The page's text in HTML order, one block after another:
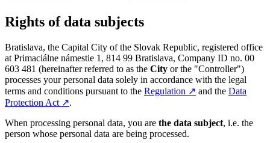
Rights of data subjects
Bratislava, the Capital City of the Slovak Republic, registered office
at Primaciálne námestie 1, 814 99 Bratislava, Company ID no. 00
603 481 (hereinafter referred to as the City or the "Controller")
processes your personal data solely in accordance with the legal
terms and conditions pursuant to the Regulation ↗︎ and the Data
Protection Act ↗︎.
When processing personal data, you are the data subject, i.e. the
person whose personal data are being processed.